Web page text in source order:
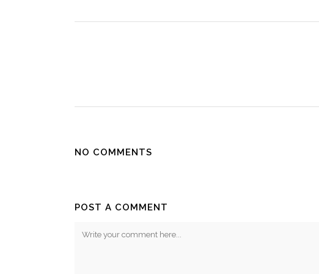
NO COMMENTS
POST A COMMENT